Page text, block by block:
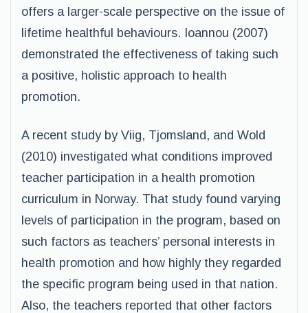
offers a larger-scale perspective on the issue of
lifetime healthful behaviours. Ioannou (2007)
demonstrated the effectiveness of taking such
a positive, holistic approach to health
promotion.
A recent study by Viig, Tjomsland, and Wold
(2010) investigated what conditions improved
teacher participation in a health promotion
curriculum in Norway. That study found varying
levels of participation in the program, based on
such factors as teachers’ personal interests in
health promotion and how highly they regarded
the specific program being used in that nation.
Also, the teachers reported that other factors